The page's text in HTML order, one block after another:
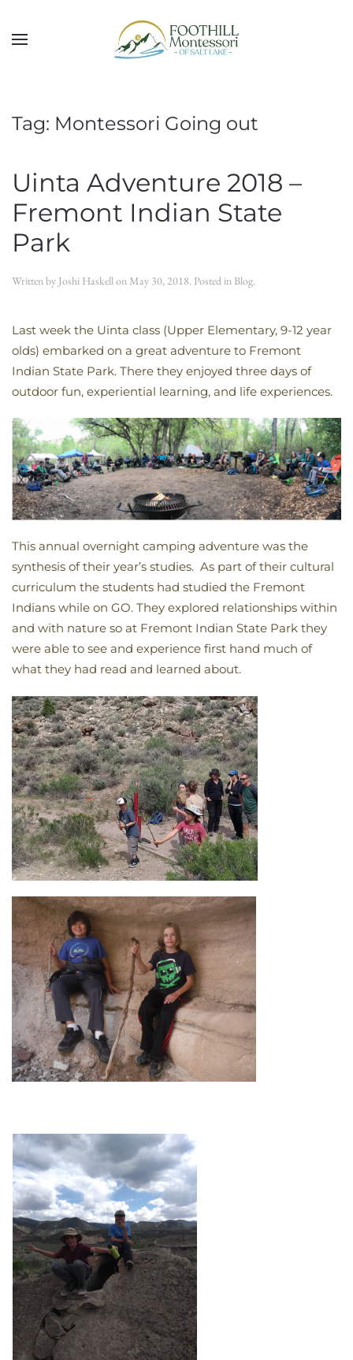
Skip to main content
Tag: Montessori Going out
Uinta Adventure 2018 –
Fremont Indian State
Park
Written by Joshi Haskellon May 30, 2018. Posted in Blog.
Last week the Uinta class (Upper Elementary, 9-12 year
olds) embarked on a great adventure to Fremont
Indian State Park. There they enjoyed three days of
outdoor fun, experiential learning, and life experiences.
This annual overnight camping adventure was the
synthesis of their year’s studies. As part of their cultural
curriculum the students had studied the Fremont
Indians while on GO. They explored relationships within
and with nature so at Fremont Indian State Park they
were able to see and experience first hand much of
what they had read and learned about.